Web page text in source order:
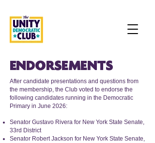
ENDORSEMENTS
After candidate presentations and questions from
the membership, the Club voted to endorse the
following candidates running in the Democratic
Primary in June 2026:
Senator Gustavo Rivera for New York State Senate,
33rd District
Senator Robert Jackson for New York State Senate,